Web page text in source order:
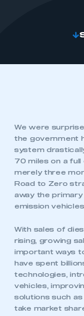
We were
the government
system
70 miles on a full
merely three
Road to Zero
away the
emission
With sales of
rising, growing
important ways
have spent
technologies,
vehicles,
solutions such
take market